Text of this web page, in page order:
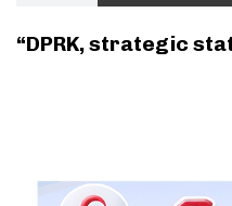
“DPRK, strategic